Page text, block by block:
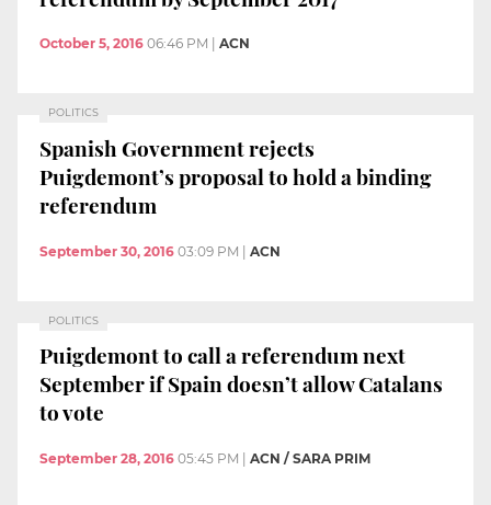
October 5, 2016 06:46 PM ACN
POLITICS
Spanish Government rejects
Puigdemont’s proposal to hold a binding
referendum
September 30, 2016 03:09 PM | ACN
POLITICS
Puigdemont to call a referendum next
September if Spain doesn’t allow Catalans
to vote
September 28, 2016 05:45 PM | ACN / SARA PRIM